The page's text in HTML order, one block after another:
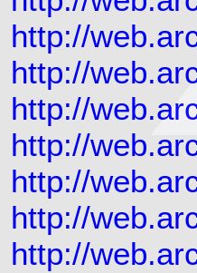
http://
http://
http://
http://
http://
http://
http://